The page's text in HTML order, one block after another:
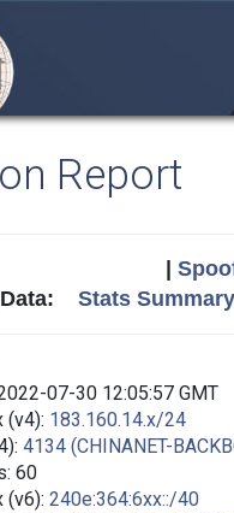
Report
| Data: Stats Summary
07-30 12:05:57 GMT
(v4): 183.160.14.x/24
4134 (CHINANET-
60
(v6): 240e:364:6xx::/40